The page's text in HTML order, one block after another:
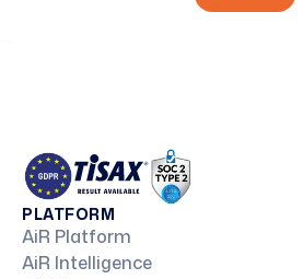
PLATFORM
AiR Platform
AiR Intelligence